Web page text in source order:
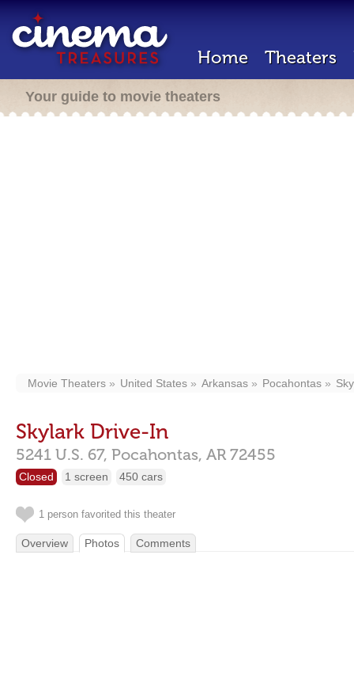
Home Theaters
Your guide to movie theaters
Movie Theaters United States Arkansas Pocahontas
Skylark Drive-In
5241 U.S. 67, Pocahontas, AR 72455
Closed 1 screen 450 cars
1 person favorited this theater
Overview Photos Comments